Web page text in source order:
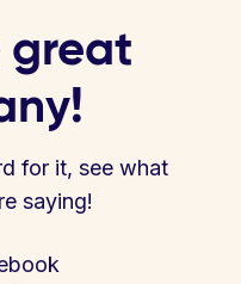
great
for it, see what
saying!